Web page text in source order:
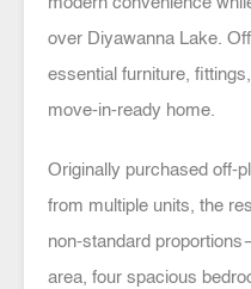
over Diyawanna Lake.
essential furniture,
move-in-ready home.
Originally purchased off-
from multiple units, the
non-standard
area, four spacious